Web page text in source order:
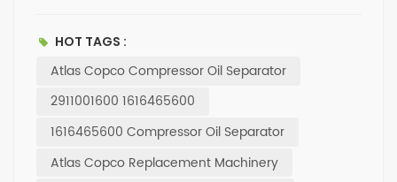
with this top-of-the-line oil separator.
HOT TAGS :
Atlas Copco Compressor Oil Separator
2911001600 1616465600
1616465600 Compressor Oil Separator
Atlas Copco Replacement Machinery